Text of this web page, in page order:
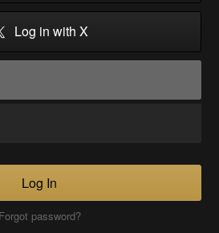
Log in with X
Log In
Forgot password?